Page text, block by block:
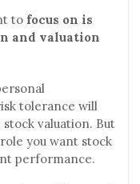
to focus on is
and valuation
tolerance will
valuation. But
you want stock
performance.